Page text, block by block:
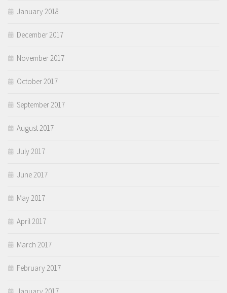
January 2018
December 2017
November 2017
October 2017
September 2017
August 2017
July 2017
June 2017
May 2017
April 2017
March 2017
February 2017